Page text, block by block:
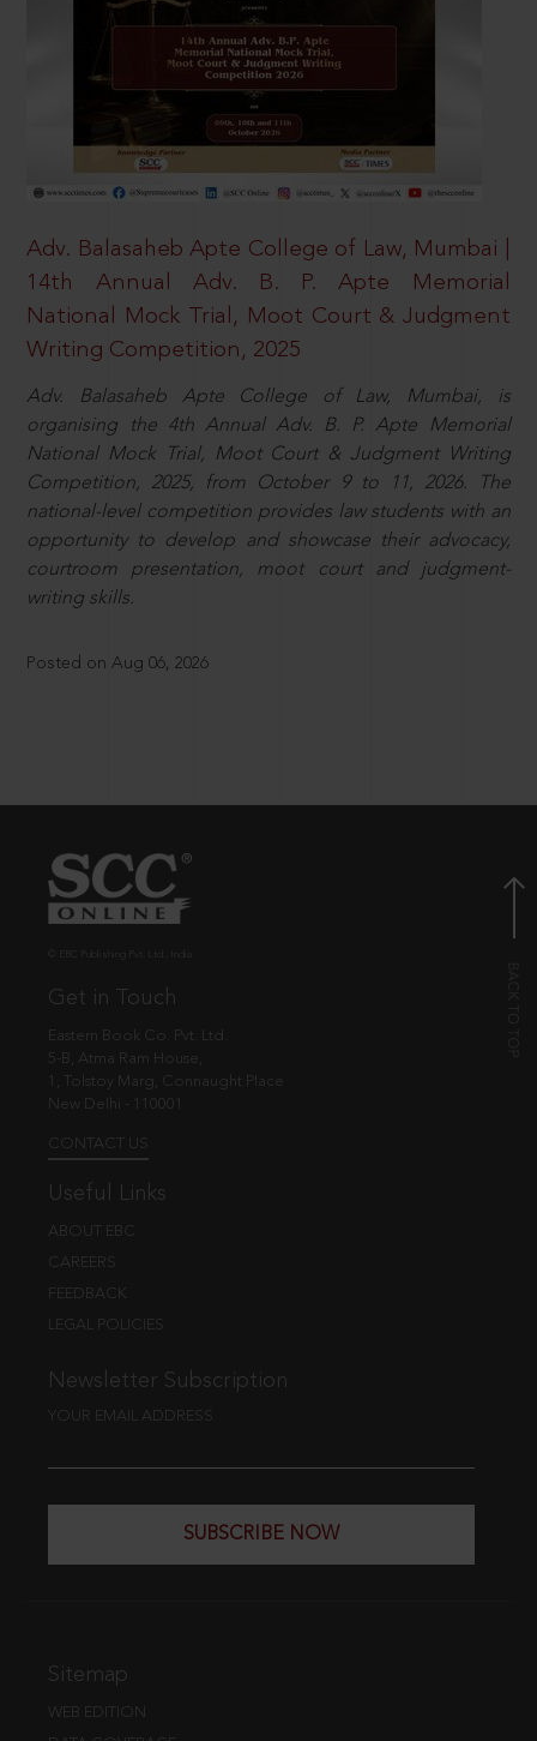
Adv. Balasaheb Apte College of Law, Mumbai |
14th Annual Adv. B. P. Apte Memorial
National Mock Trial, Moot Court & Judgment
Writing Competition, 2025
Adv. Balasaheb Apte College of Law, Mumbai, is
organising the 4th Annual Adv. B. P. Apte Memorial
National Mock Trial, Moot Court & Judgment Writing
Competition, 2025, from October 9 to 11, 2026. The
national-level competition provides law students with an
opportunity to develop and showcase their advocacy,
courtroom presentation, moot court and judgment-
writing skills.
Posted on Aug 06, 2026
Get in Touch
Eastern Book Co. Pvt. Ltd.
5-B, Atma Ram House,
1, Tolstoy Marg, Connaught Place
New Delhi - 110001
CONTACT US
Useful Links
ABOUT EBC
CAREERS
FEEDBACK
LEGAL POLICIES
Newsletter Subscription
YOUR EMAIL ADDRESS
SUBSCRIBE NOW
Sitemap
WEB EDITION